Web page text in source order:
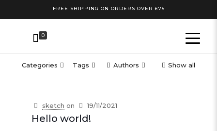
FREE SHIPPING ON ORDERS OVER £75
0
Categories Tags Authors Show all
sketch on 19/11/2021
Hello world!